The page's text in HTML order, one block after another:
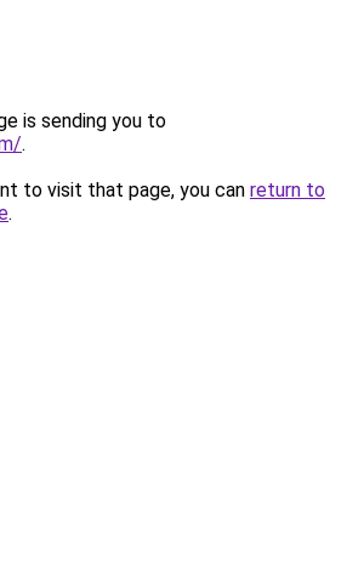
is sending you to
.
to visit that page, you can return to
.